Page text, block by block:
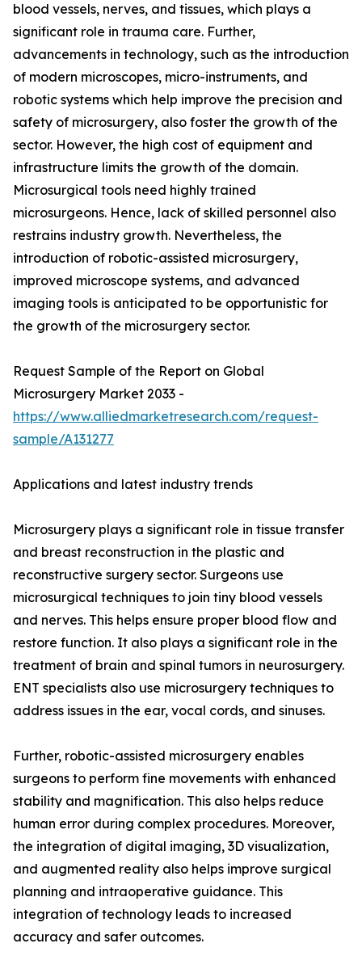
blood vessels, nerves, and tissues, which plays a
significant role in trauma care. Further,
advancements in technology, such as the introduction
of modern microscopes, micro-instruments, and
robotic systems which help improve the precision and
safety of microsurgery, also foster the growth of the
sector. However, the high cost of equipment and
infrastructure limits the growth of the domain.
Microsurgical tools need highly trained
microsurgeons. Hence, lack of skilled personnel also
restrains industry growth. Nevertheless, the
introduction of robotic-assisted microsurgery,
improved microscope systems, and advanced
imaging tools is anticipated to be opportunistic for
the growth of the microsurgery sector.
Request Sample of the Report on Global
Microsurgery Market 2033 -
https://www.alliedmarketresearch.com/request-
sample/A131277
Applications and latest industry trends
Microsurgery plays a significant role in tissue transfer
and breast reconstruction in the plastic and
reconstructive surgery sector. Surgeons use
microsurgical techniques to join tiny blood vessels
and nerves. This helps ensure proper blood flow and
restore function. It also plays a significant role in the
treatment of brain and spinal tumors in neurosurgery.
ENT specialists also use microsurgery techniques to
address issues in the ear, vocal cords, and sinuses.
Further, robotic-assisted microsurgery enables
surgeons to perform fine movements with enhanced
stability and magnification. This also helps reduce
human error during complex procedures. Moreover,
the integration of digital imaging, 3D visualization,
and augmented reality also helps improve surgical
planning and intraoperative guidance. This
integration of technology leads to increased
accuracy and safer outcomes.